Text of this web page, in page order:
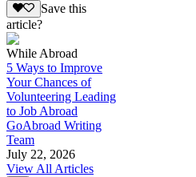
Save this
article?
While Abroad
5 Ways to Improve
Your Chances of
Volunteering Leading
to Job Abroad
GoAbroad Writing
Team
July 22, 2026
View All Articles